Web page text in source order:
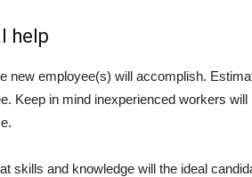
help
new employee(s) will accomplish.
Keep in mind inexperienced workers will
skills and knowledge will the ideal